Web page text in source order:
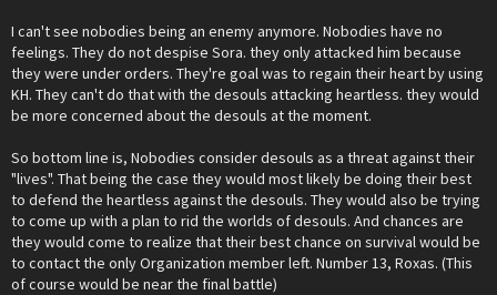
I can't see nobodies being an enemy anymore. Nobodies have no
feelings. They do not despise Sora. they only attacked him because
they were under orders. They're goal was to regain their heart by using
KH. They can't do that with the desouls attacking heartless. they would
be more concerned about the desouls at the moment.
So bottom line is, Nobodies consider desouls as a threat against their
"lives". That being the case they would most likely be doing their best
to defend the heartless against the desouls. They would also be trying
to come up with a plan to rid the worlds of desouls. And chances are
they would come to realize that their best chance on survival would be
to contact the only Organization member left. Number 13, Roxas. (This
of course would be near the final battle)